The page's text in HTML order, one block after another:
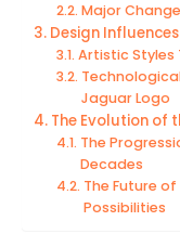
Major
Design
Artistic Styles
Jaguar Logo
The Evolution of
The
Decades
The Future
Possibilities